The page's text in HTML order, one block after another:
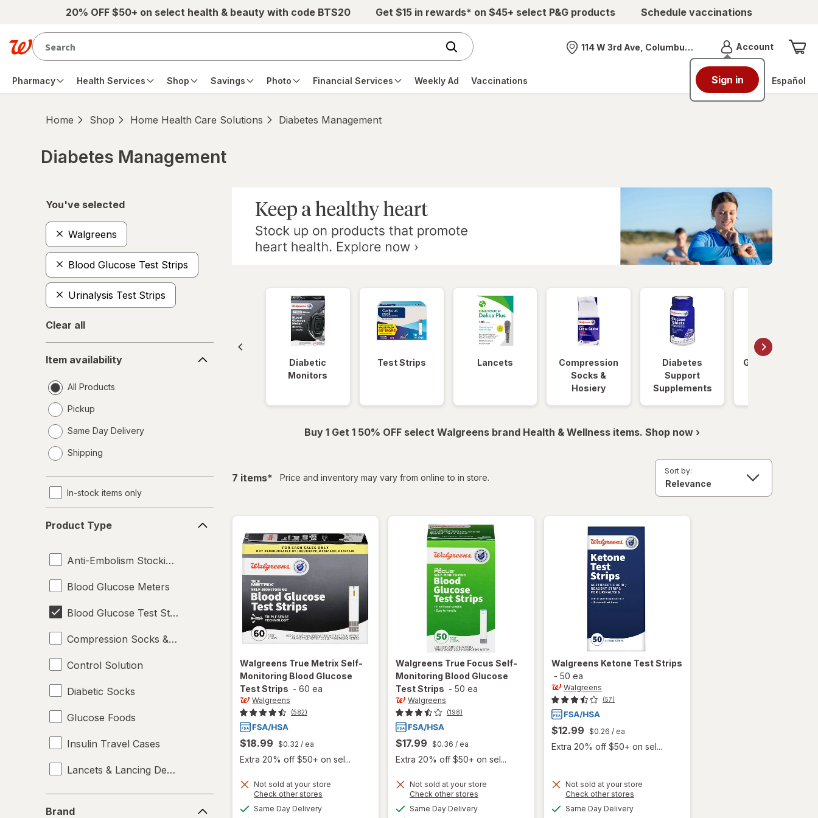
Skip to main content20% OFF $50+ on select health & beauty with code BTS20 Get $15 in rewards* on $45+ select P&G products Schedule vaccinations
Nearest store
114 W 3rd Ave, Columbus, OH AccountMenu
Sign in
Pharmacy Health Services Shop Savings Photo Financial Services Weekly Ad Vaccinations Español
Home Shop Home Health Care Solutions Diabetes Management
Diabetes Management
You've selected
Walgreens
Blood Glucose Test Strips
Urinalysis Test Strips
Clear all
availability
Item availability
All Products
Pickup
Same Day Delivery
a
Shipping
In-stock items only
Type
Product Type
Anti-Embolism Stockings
Blood Glucose Meters
Blood Glucose Test Strips
Compression Socks & Hosiery
Control Solution
Diabetic Socks
Glucose Foods
Insulin Travel Cases
Lancets & Lancing Devices
Oral Glucose
Brand
Diabetic
Monitors
Test Strips Lancets
Compression
Socks &
Hosiery
Diabetes
Support
Supplements
Glucose Foods
Buy 1 Get 1 50% OFF select Walgreens brand Health & Wellness items. Shop now ›
7 itemsfiltered
* Price and inventory may vary from online to in store.
Sort by:
Walgreens True Metrix Self-
Monitoring Blood Glucose
Test Strips - 60 ea
Walgreens
(582)
$18.99 $0.32 / ea
Extra 20% off $50+ on sel...
Not sold at your store
Check other stores
Same Day Deliveryavailable
will open
overlay
for
Walgreens True Focus Self-
Monitoring Blood Glucose
Test Strips - 50 ea
Walgreens
(198)
$17.99 $0.36 / ea
Extra 20% off $50+ on sel...
Not sold at your store
Check other stores
Same Day Deliveryavailable
will open
overlay
for
Walgreens Ketone Test Strips
- 50 ea
Walgreens
(57)
$12.99 $0.26 / ea
Extra 20% off $50+ on sel...
Not sold at your store
Check other stores
Same Day Deliveryavailable
will open